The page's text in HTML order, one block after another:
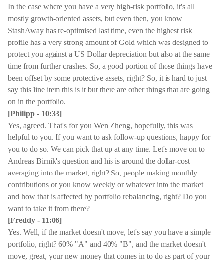
In the case where you have a very high-risk portfolio, it's all
mostly growth-oriented assets, but even then, you know
StashAway has re-optimised last time, even the highest risk
profile has a very strong amount of Gold which was designed to
protect you against a US Dollar depreciation but also at the same
time from further crashes. So, a good portion of those things have
been offset by some protective assets, right? So, it is hard to just
say this line item this is it but there are other things that are going
on in the portfolio.
[Philipp - 10:33]
Yes, agreed. That's for you Wen Zheng, hopefully, this was
helpful to you. If you want to ask follow-up questions, happy for
you to do so. We can pick that up at any time. Let's move on to
Andreas Birnik's question and his is around the dollar-cost
averaging into the market, right? So, people making monthly
contributions or you know weekly or whatever into the market
and how that is affected by portfolio rebalancing, right? Do you
want to take it from there?
[Freddy - 11:06]
Yes. Well, if the market doesn't move, let's say you have a simple
portfolio, right? 60% "A" and 40% "B", and the market doesn't
move, great, your new money that comes in to do as part of your